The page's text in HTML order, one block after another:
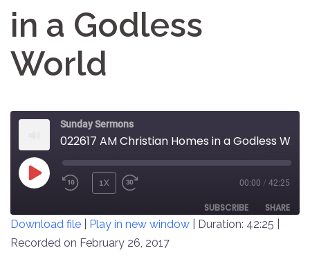
in a Godless
World
Sunday Sermons
022617 AM Christian Homes in a Godless World
PLAY
REWIND
SECONDS
1X
30
SECONDS
00:00 / 42:25
SUBSCRIBE SHARE
SHARE
Download file Play in new window Duration: 42:25
Recorded on February 26, 2017